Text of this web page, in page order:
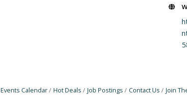
Events Calendar Hot Deals Job Postings Contact Us Join